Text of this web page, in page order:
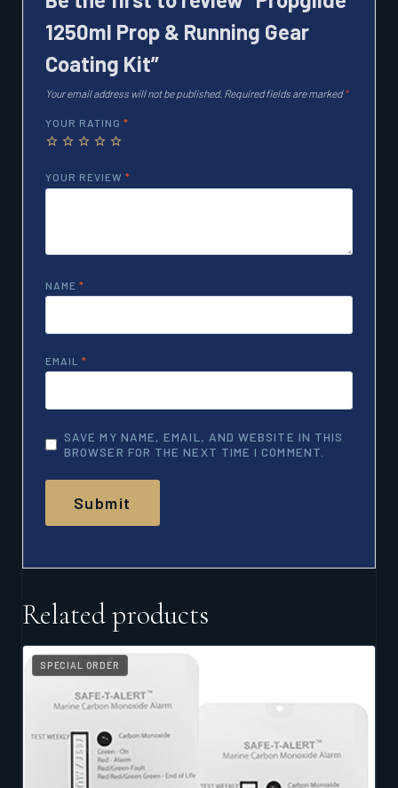
1250ml Prop & Running Gear
Coating Kit”
Your email address will not be published. Required fields are marked*
YOUR RATING *
YOUR REVIEW *
NAME *
EMAIL *
SAVE MY NAME, EMAIL, AND WEBSITE IN THIS
BROWSER FOR THE NEXT TIME I COMMENT.
Related products
SPECIAL ORDER